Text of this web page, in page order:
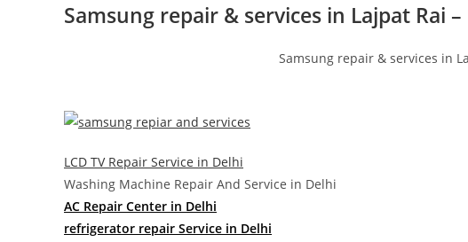
Samsung repair & services in Lajpat Rai
Samsung repair & services in
LCD TV Repair Service in Delhi
Washing Machine Repair And Service in Delhi
AC Repair Center in Delhi
refrigerator repair Service in Delhi